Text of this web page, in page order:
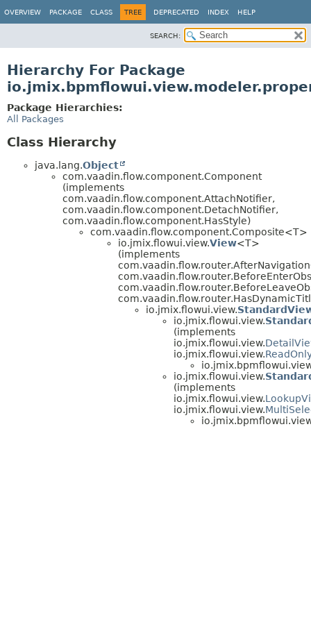
OVERVIEW PACKAGE CLASS TREE DEPRECATED INDEX HELP
SEARCH:
Hierarchy For Package
Package Hierarchies:
All Packages
Class Hierarchy
java.lang.Object
com.vaadin.flow.component.Component
(implements
com.vaadin.flow.component.AttachNotifier,
com.vaadin.flow.component.DetachNotifier,
com.vaadin.flow.component.HasStyle)
com.vaadin.flow.component.Composite<T>
io.jmix.flowui.view.View<T>
(implements
io.jmix.flowui.view.
io.jmix.flowui.view.
(implements
io.jmix.flowui.view.
io.jmix.flowui.view.
io.jmix.flowui.view.
(implements
io.jmix.flowui.view.
io.jmix.flowui.view.